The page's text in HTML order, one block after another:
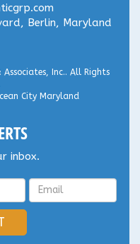
Berlin, Maryland
Inc.. All Rights
City Maryland
inbox.